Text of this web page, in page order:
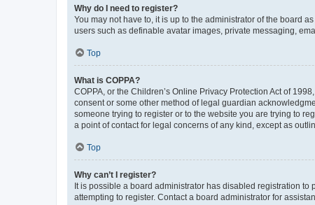
Why do I need to register?
You may not have to, it is up to the administrator of the board
users such as definable avatar images, private messaging,
Top
What is COPPA?
COPPA, or the Children’s Online Privacy Protection Act of
consent or some other method of legal guardian
someone trying to register or to the website you are trying to
a point of contact for legal concerns of any kind, except as
Top
Why can’t I register?
It is possible a board administrator has disabled registration
attempting to register. Contact a board administrator for